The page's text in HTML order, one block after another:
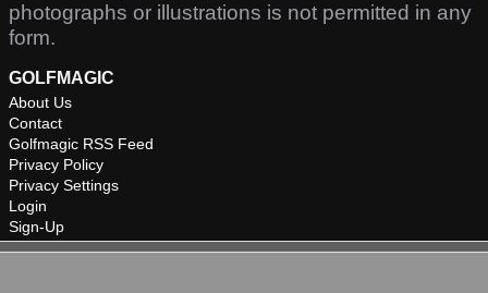
photographs or illustrations is not permitted in any
form.
GOLFMAGIC
About Us
Contact
Golfmagic RSS Feed
Privacy Policy
Privacy Settings
Login
Sign-Up